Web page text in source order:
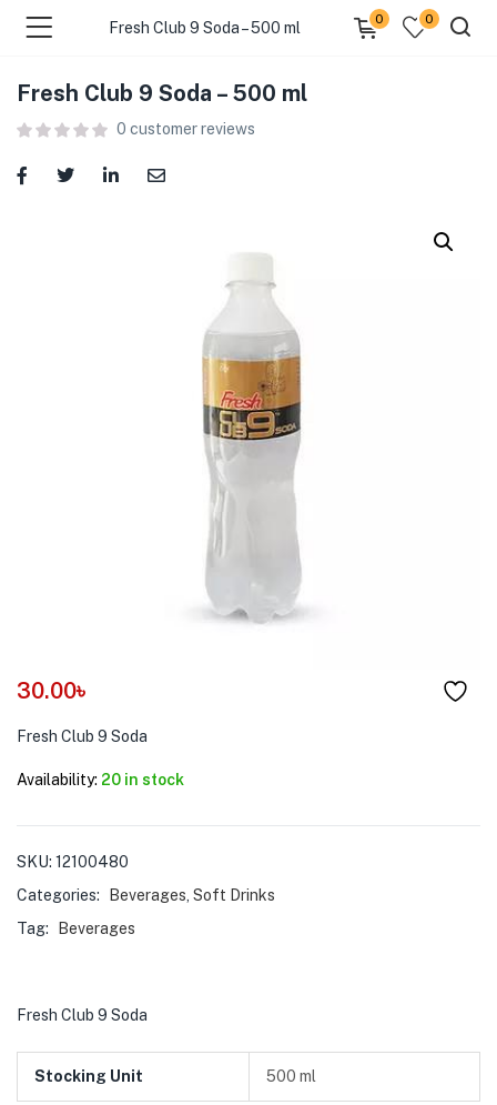
(Food )
(Cleaning Supplies )
Fresh Club 9 Soda – 500 ml
0 0
Fresh Club 9 Soda – 500 ml
0 customer reviews
30.00৳
Fresh Club 9 Soda
Availability: 20 in stock
SKU: 12100480
Categories:
Beverages Soft Drinks
Tag:
Beverages
Fresh Club 9 Soda
Stocking Unit 500 ml